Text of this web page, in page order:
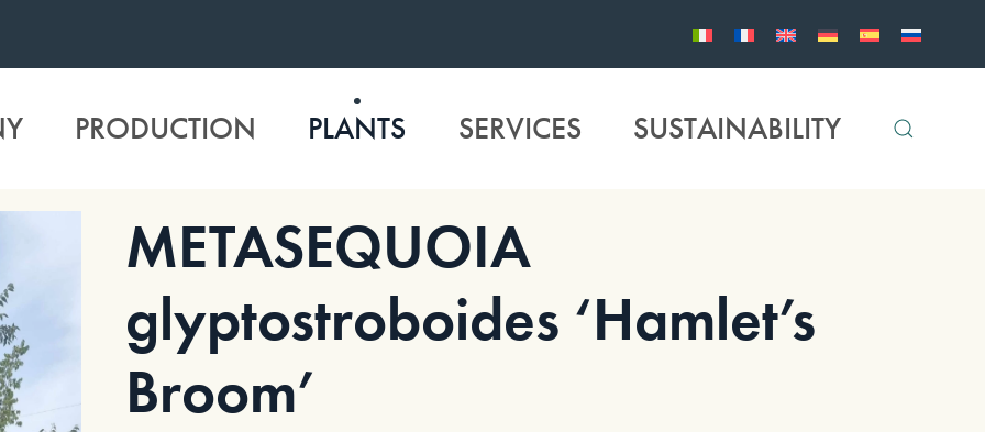
PRODUCTION PLANTS SERVICES SUSTAINABILITY
METASEQUOIA
glyptostroboides ‘Hamlet’s
Broom’